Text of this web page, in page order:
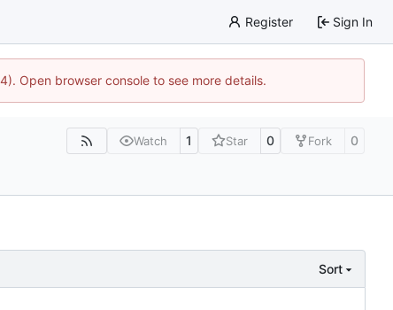
Register Sign In
Open browser console to see more details.
Watch 1 Star 0 Fork 0
Sort